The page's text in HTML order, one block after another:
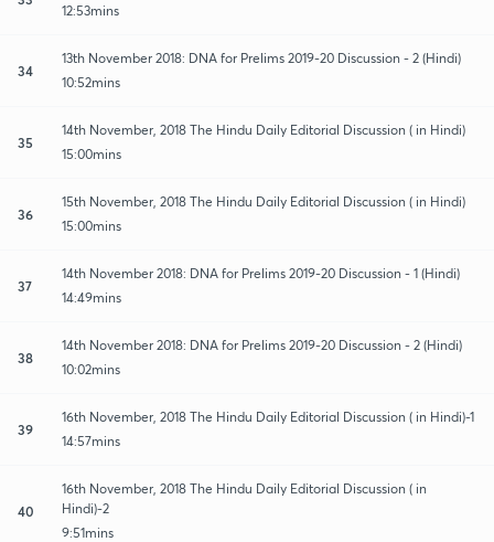
12:53mins
34
13th November 2018: DNA for Prelims 2019-20 Discussion - 2 (Hindi)
10:52mins
35
14th November, 2018 The Hindu Daily Editorial Discussion ( in Hindi)
15:00mins
36
15th November, 2018 The Hindu Daily Editorial Discussion ( in Hindi)
15:00mins
37
14th November 2018: DNA for Prelims 2019-20 Discussion - 1 (Hindi)
14:49mins
38
14th November 2018: DNA for Prelims 2019-20 Discussion - 2 (Hindi)
10:02mins
39
16th November, 2018 The Hindu Daily Editorial Discussion ( in Hindi)-1
14:57mins
40
16th November, 2018 The Hindu Daily Editorial Discussion ( in
Hindi)-2
9:51mins